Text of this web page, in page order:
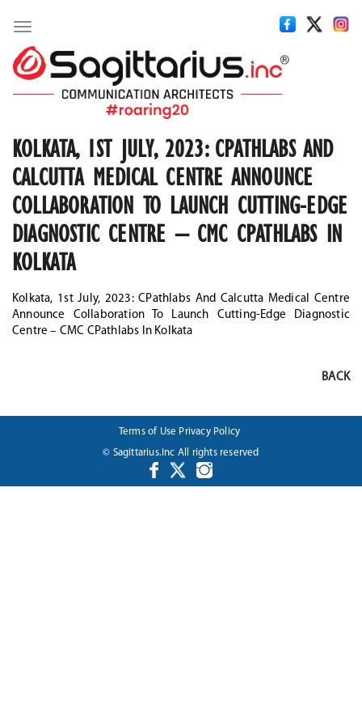
Toggle
navigation
KOLKATA, 1ST JULY, 2023: CPATHLABS AND
CALCUTTA MEDICAL CENTRE ANNOUNCE
COLLABORATION TO LAUNCH CUTTING-EDGE
DIAGNOSTIC CENTRE – CMC CPATHLABS IN
KOLKATA
Kolkata, 1st July, 2023: CPathlabs And Calcutta Medical Centre
Announce Collaboration To Launch Cutting-Edge Diagnostic
Centre – CMC CPathlabs In Kolkata
BACK
Terms of Use Privacy Policy
© Sagittarius.Inc All rights reserved